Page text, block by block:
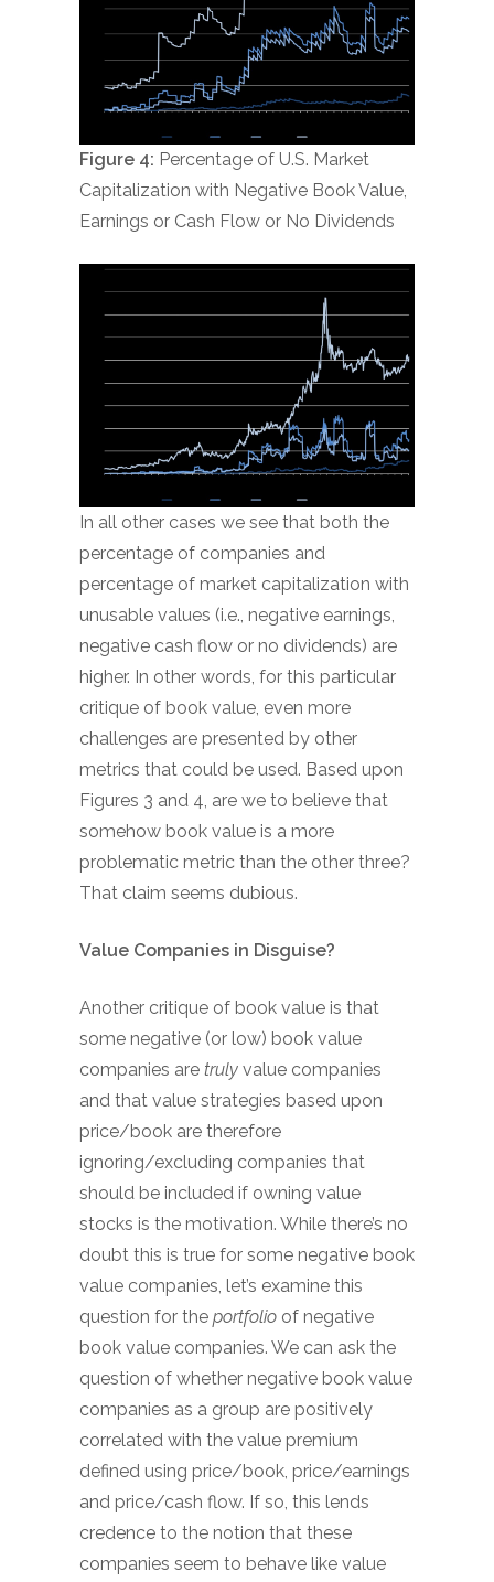
Figure 4: Percentage of U.S. Market
Capitalization with Negative Book Value,
Earnings or Cash Flow or No Dividends
In all other cases we see that both the
percentage of companies and
percentage of market capitalization with
unusable values (i.e., negative earnings,
negative cash flow or no dividends) are
higher. In other words, for this particular
critique of book value, even more
challenges are presented by other
metrics that could be used. Based upon
Figures 3 and 4, are we to believe that
somehow book value is a more
problematic metric than the other three?
That claim seems dubious.
Value Companies in Disguise?
Another critique of book value is that
some negative (or low) book value
companies are truly value companies
and that value strategies based upon
price/book are therefore
ignoring/excluding companies that
should be included if owning value
stocks is the motivation. While there’s no
doubt this is true for some negative book
value companies, let’s examine this
question for the portfolio of negative
book value companies. We can ask the
question of whether negative book value
companies as a group are positively
correlated with the value premium
defined using price/book, price/earnings
and price/cash flow. If so, this lends
credence to the notion that these
companies seem to behave like value